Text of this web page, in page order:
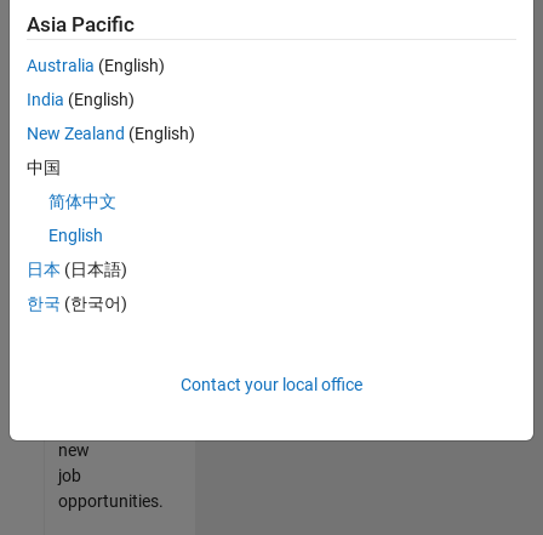
still
don’t
find
any
that
match
your
join
our
Talent
new
job
opportunities.
Asia Pacific
Australia (English)
India (English)
New Zealand (English)
中国
简体中文
English
日本 (日本語)
한국 (한국어)
Contact your local office